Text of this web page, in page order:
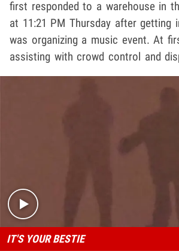
first responded to a warehouse in
at 11:21 PM Thursday after getting
was organizing a music event. At
assisting with crowd control and
IT'S YOUR BESTIE